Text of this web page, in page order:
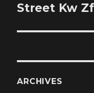
post:
Street Kw
ARCHIVES